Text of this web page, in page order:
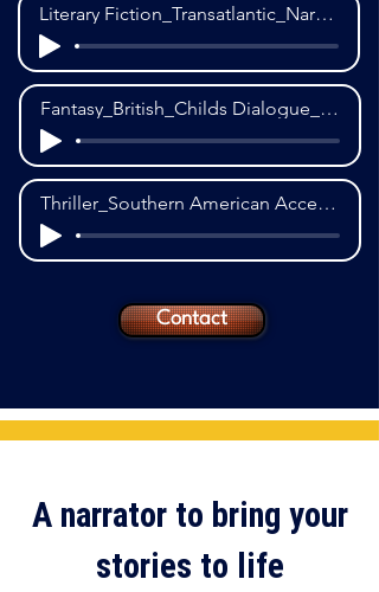
Literary Fiction_Transatlantic_Narration_1st POV
Fantasy_British_Childs Dialogue_1st POV
Thriller_Southern American Accent_Narration_1st POV
Contact
A narrator to bring your
stories to life